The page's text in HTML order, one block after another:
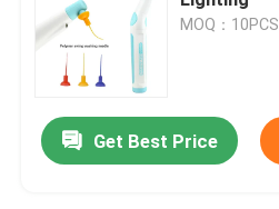
Dental Micromotor
Dental Air Prophy
MOQ：10PCS
Get Best Price